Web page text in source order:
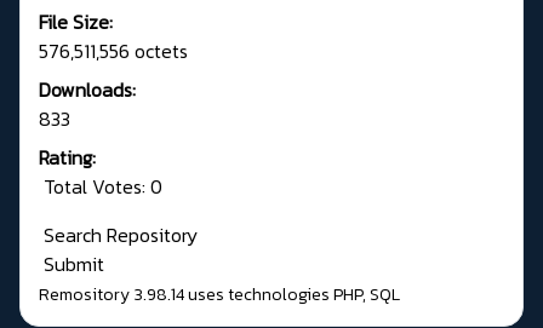
File Size:
576,511,556 octets
Downloads:
833
Rating:
Total Votes: 0
Search Repository
Submit
Remository 3.98.14uses technologiesPHP,SQL